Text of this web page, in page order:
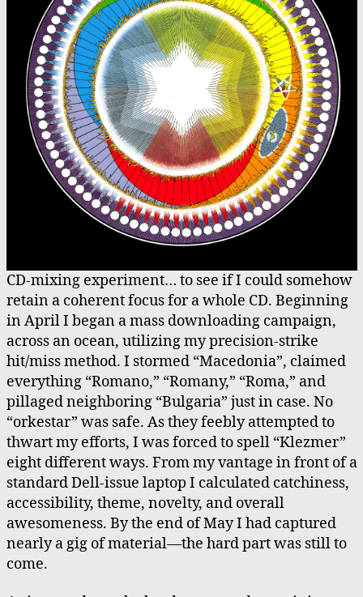
CD-mixing experiment… to see if I could somehow
retain a coherent focus for a whole CD. Beginning
in April I began a mass downloading campaign,
across an ocean, utilizing my precision-strike
hit/miss method. I stormed “Macedonia”, claimed
everything “Romano,” “Romany,” “Roma,” and
pillaged neighboring “Bulgaria” just in case. No
“orkestar” was safe. As they feebly attempted to
thwart my efforts, I was forced to spell “Klezmer”
eight different ways. From my vantage in front of a
standard Dell-issue laptop I calculated catchiness,
accessibility, theme, novelty, and overall
awesomeness. By the end of May I had captured
nearly a gig of material—the hard part was still to
come.